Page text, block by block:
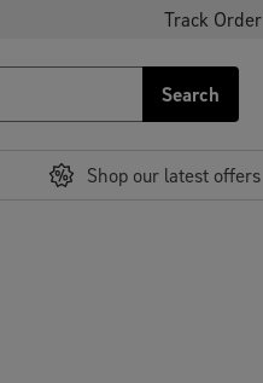
Track Order
Search
Shop our latest offers